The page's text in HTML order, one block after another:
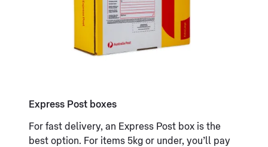
Express Post boxes
For fast delivery, an Express Post box is the
best option. For items 5kg or under, you’ll pay